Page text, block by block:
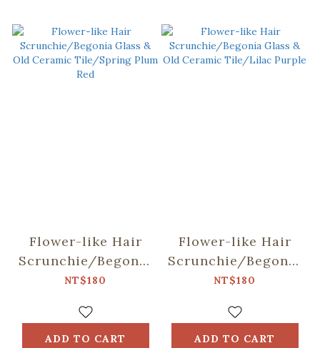
Flower-like Hair
Scrunchie/Begonia
Glass & Old
Tile/Spring Plum
Red
NT$180
ADD TO CART
Flower-like Hair
Scrunchie/Begonia
Glass & Old
Purple
NT$180
ADD TO CART